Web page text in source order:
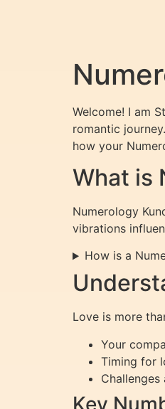
Welcome! I am
romantic
how your
What is
Numerology
vibrations
How is a
Love is more
Your
Timing for
Key